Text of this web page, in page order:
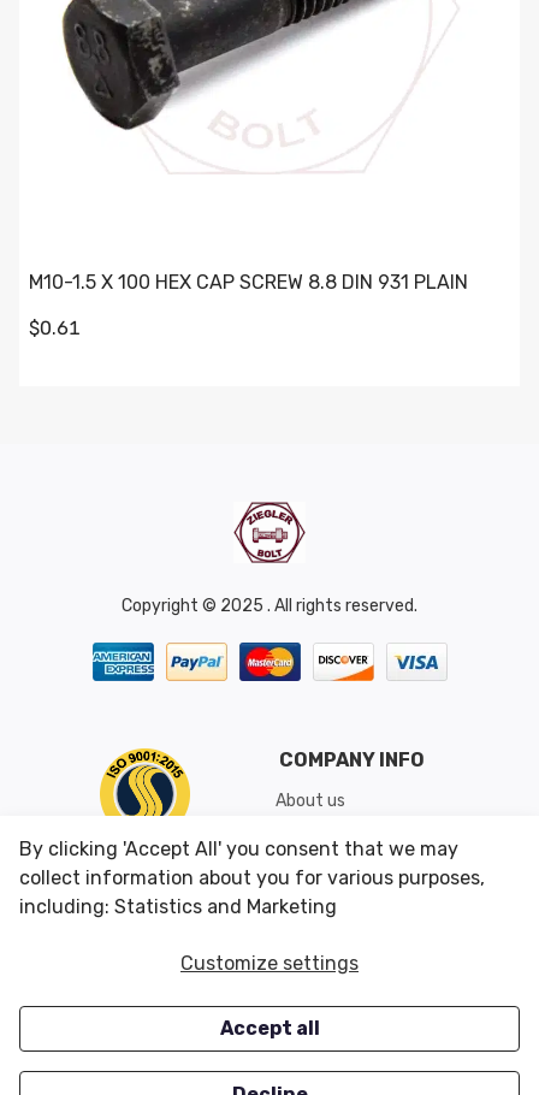
M10-1.5 X 100 HEX CAP SCREW 8.8 DIN 931 PLAIN
$0.61
Copyright © 2025 . All rights reserved.
COMPANY INFO
About us
Shipping & Returns
Conditions of Use
CUSTOMER SERVICES
Careers
OUR OFFERS
Closeouts
By clicking 'Accept All' you consent that we may
collect information about you for various purposes,
including: Statistics and Marketing
Customize settings
Accept all